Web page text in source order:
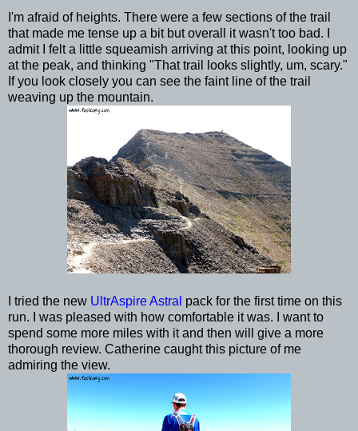
I'm afraid of heights. There were a few sections of the trail
that made me tense up a bit but overall it wasn't too bad. I
admit I felt a little squeamish arriving at this point, looking up
at the peak, and thinking "That trail looks slightly, um, scary."
If you look closely you can see the faint line of the trail
weaving up the mountain.
I tried the new UltrAspire Astral pack for the first time on this
run. I was pleased with how comfortable it was. I want to
spend some more miles with it and then will give a more
thorough review. Catherine caught this picture of me
admiring the view.